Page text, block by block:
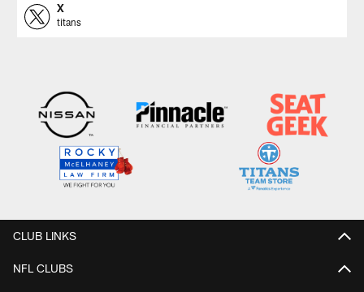
X
titans
CLUB LINKS
NFL CLUBS